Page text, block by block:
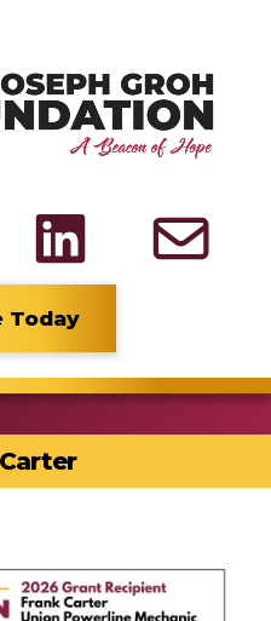
Today